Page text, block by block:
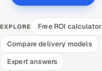
EXPLORE Free ROI calculator
Compare delivery models
Expert answers